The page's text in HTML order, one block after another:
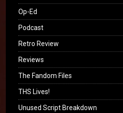
Op-Ed
Podcast
Retro Review
Reviews
The Fandom Files
THS Lives!
Unused Script Breakdown